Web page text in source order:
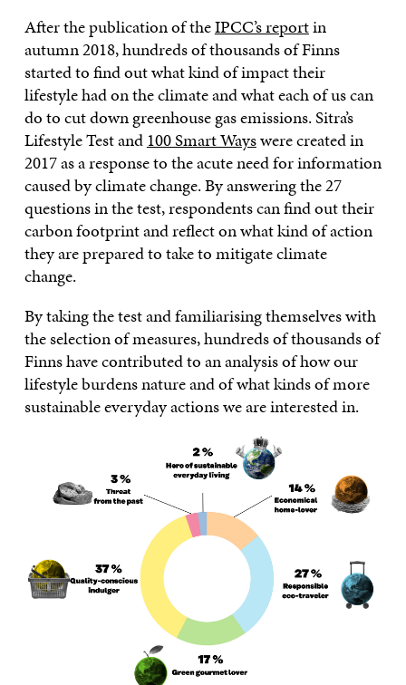
After the publication of theIPCC’s reportin
autumn 2018, hundreds of thousands of Finns
started to find out what kind of impact their
lifestyle had on the climate and what each of us can
do to cut down greenhouse gas emissions. Sitra’s
Lifestyle Test and 100 Smart Wayswere created in
2017 as a response to the acute need for information
caused by climate change. By answering the 27
questions in the test, respondents can find out their
carbon footprint and reflect on what kind of action
they are prepared to take to mitigate climate
change.
By taking the test and familiarising themselves with
the selection of measures, hundreds of thousands of
Finns have contributed to an analysis of how our
lifestyle burdens nature and of what kinds of more
sustainable everyday actions we are interested in.